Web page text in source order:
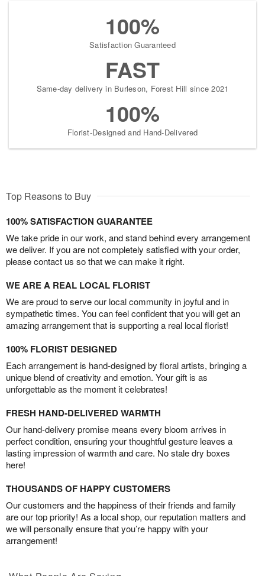
100%
Satisfaction Guaranteed
FAST
Same-day delivery in Burleson, Forest Hill since 2021
100%
Florist-Designed and Hand-Delivered
Top Reasons to Buy
100% SATISFACTION GUARANTEE
We take pride in our work, and stand behind every arrangement
we deliver. If you are not completely satisfied with your order,
please contact us so that we can make it right.
WE ARE A REAL LOCAL FLORIST
We are proud to serve our local community in joyful and in
sympathetic times. You can feel confident that you will get an
amazing arrangement that is supporting a real local florist!
100% FLORIST DESIGNED
Each arrangement is hand-designed by floral artists, bringing a
unique blend of creativity and emotion. Your gift is as
unforgettable as the moment it celebrates!
FRESH HAND-DELIVERED WARMTH
Our hand-delivery promise means every bloom arrives in
perfect condition, ensuring your thoughtful gesture leaves a
lasting impression of warmth and care. No stale dry boxes
here!
THOUSANDS OF HAPPY CUSTOMERS
Our customers and the happiness of their friends and family
are our top priority! As a local shop, our reputation matters and
we will personally ensure that you’re happy with your
arrangement!